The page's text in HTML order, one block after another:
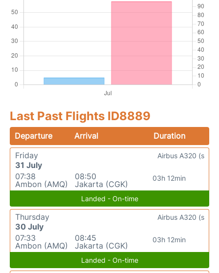
Last Past Flights ID8889
Departure Arrival
Duration
Friday
31 July
07:38
Ambon (AMQ)
08:50
Jakarta (CGK)
03h 12min
Airbus A320 (s
Landed - On-time
Thursday
30 July
07:33
Ambon (AMQ)
08:45
Jakarta (CGK)
03h 12min
Airbus A320 (s
Landed - On-time